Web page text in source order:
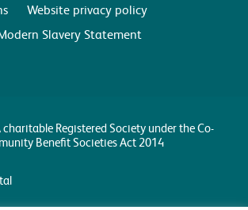
Website privacy policy
Slavery Statement
Registered Society under the Co-
Benefit Societies Act 2014